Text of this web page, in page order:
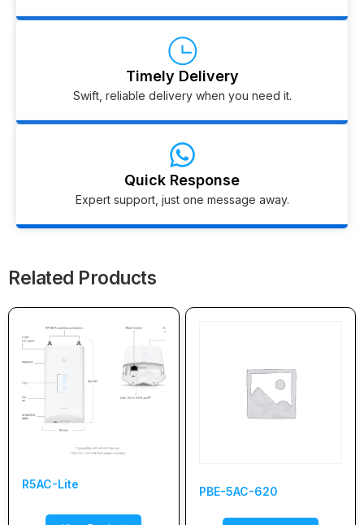
Timely Delivery
Swift, reliable delivery when you need it.
Quick Response
Expert support, just one message away.
Related Products
R5AC-Lite
PBE-5AC-620